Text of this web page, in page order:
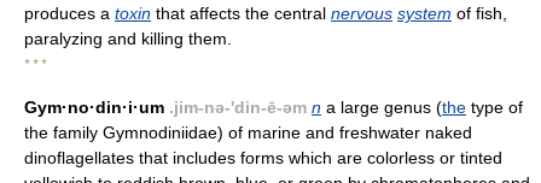
produces a toxin that affects the central nervous system of fish,
paralyzing and killing them.
* * *
Gym·no·din·i·um .jim-nə-'din-ē-əm n a large genus (the type of
the family Gymnodiniidae) of marine and freshwater naked
dinoflagellates that includes forms which are colorless or tinted